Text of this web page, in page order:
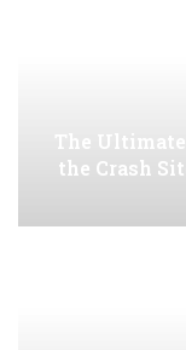
The
the Crash